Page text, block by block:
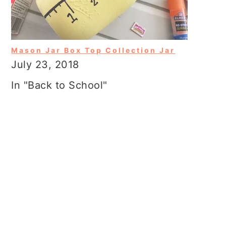
Mason Jar Box Top Collection Jar
July 23, 2018
In "Back to School"